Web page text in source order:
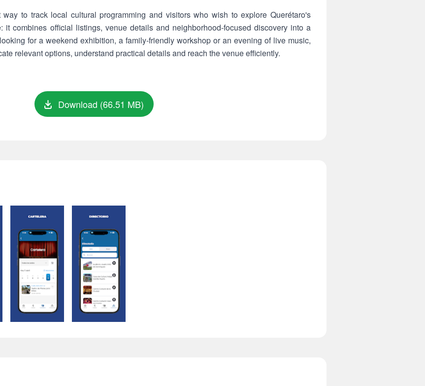
to track local cultural programming and visitors who wish to explore Querétaro's
combines official listings, venue details and neighborhood-focused discovery into a
for a weekend exhibition, a family-friendly workshop or an evening of live music,
relevant options, understand practical details and reach the venue efficiently.
Download (66.51 MB)